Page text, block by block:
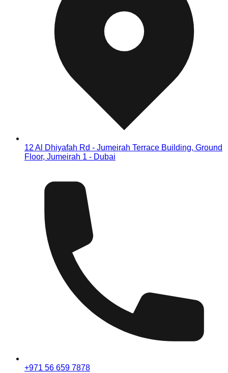
12 Al Dhiyafah Rd - Jumeirah Terrace Building, Ground
Floor, Jumeirah 1 - Dubai
+971 56 659 7878